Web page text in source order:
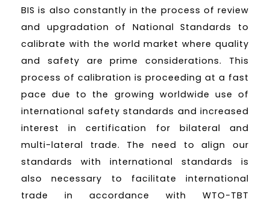
BIS is also constantly in the process of review
and upgradation of National Standards to
calibrate with the world market where quality
and safety are prime considerations. This
process of calibration is proceeding at a fast
pace due to the growing worldwide use of
international safety standards and increased
interest in certification for bilateral and
multi-lateral trade. The need to align our
standards with international standards is
also necessary to facilitate international
trade in accordance with WTO-TBT